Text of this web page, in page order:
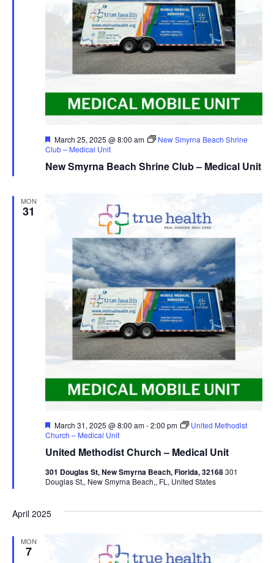
New Smyrna Beach Shrine Club – Medical Unit
Featured
March 25, 2025 @ 8:00 am
New Smyrna Beach Shrine
Club – Medical Unit
MON
31
United Methodist Church – Medical Unit
Featured
March 31, 2025 @ 8:00 am-2:00 pm
United Methodist
Church – Medical Unit
301 Douglas St, New Smyrna Beach, Florida, 32168301
Douglas St,, New Smyrna Beach,, FL, United States
April 2025
MON
7